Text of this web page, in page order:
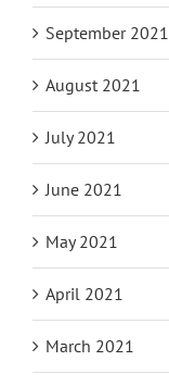
September 2021
August 2021
July 2021
June 2021
May 2021
April 2021
March 2021